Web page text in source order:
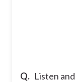
Q. Listen